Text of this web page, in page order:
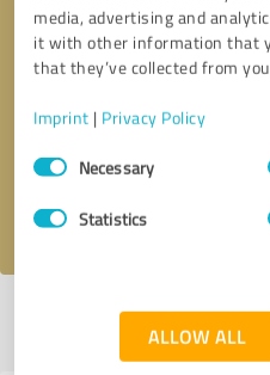
media, advertising and
it with other information that
that they’ve collected from
Imprint | Privacy Policy
Consent
SelectionNecessary
Statistics
ALLOW ALL
Callback request
I accept theprivacy policy
Profile active since 10/26/2020 |